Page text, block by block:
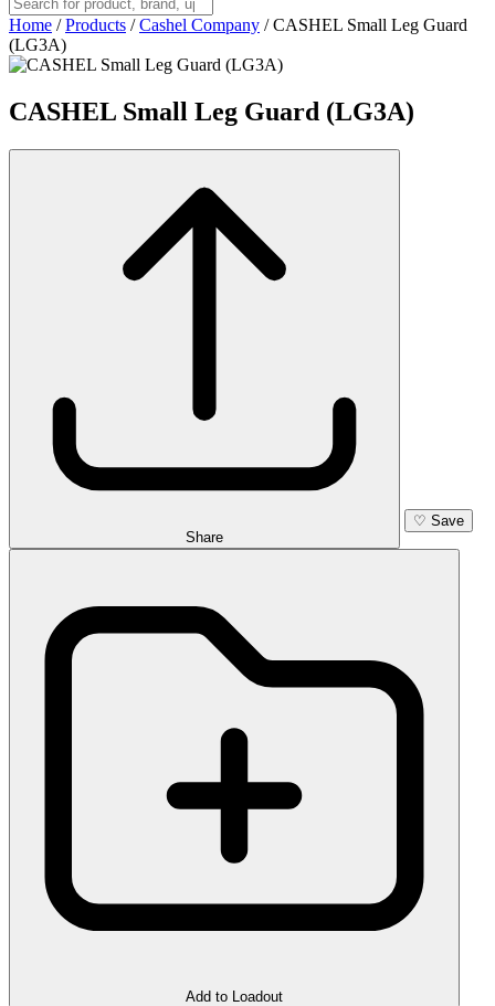
Home / Products / Cashel Company / CASHEL Small Leg Guard
(LG3A)
CASHEL Small Leg Guard (LG3A)
Share
♡ Save
Add to Loadout